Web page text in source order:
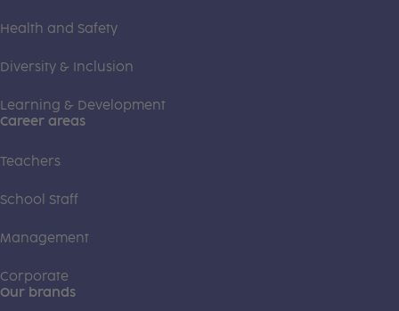
Health and Safety
Diversity & Inclusion
Learning & Development
Career areas
Teachers
School Staff
Management
Corporate
Our brands